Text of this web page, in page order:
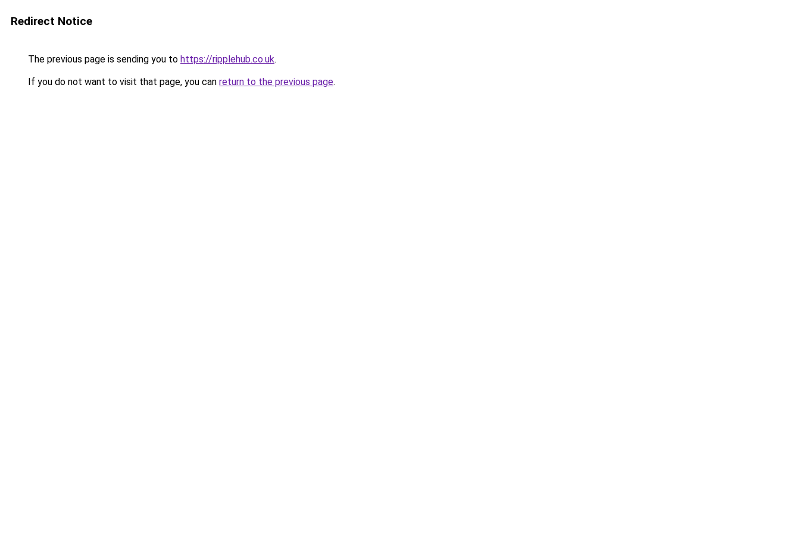
Redirect Notice
The previous page is sending you to https://ripplehub.co.uk.
If you do not want to visit that page, you can return to the previous page.